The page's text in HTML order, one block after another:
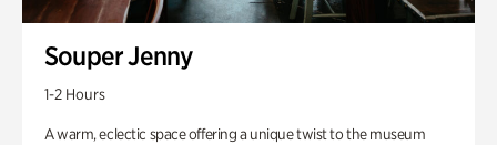
Souper Jenny
1-2 Hours
A warm, eclectic space offering a unique twist to the museum